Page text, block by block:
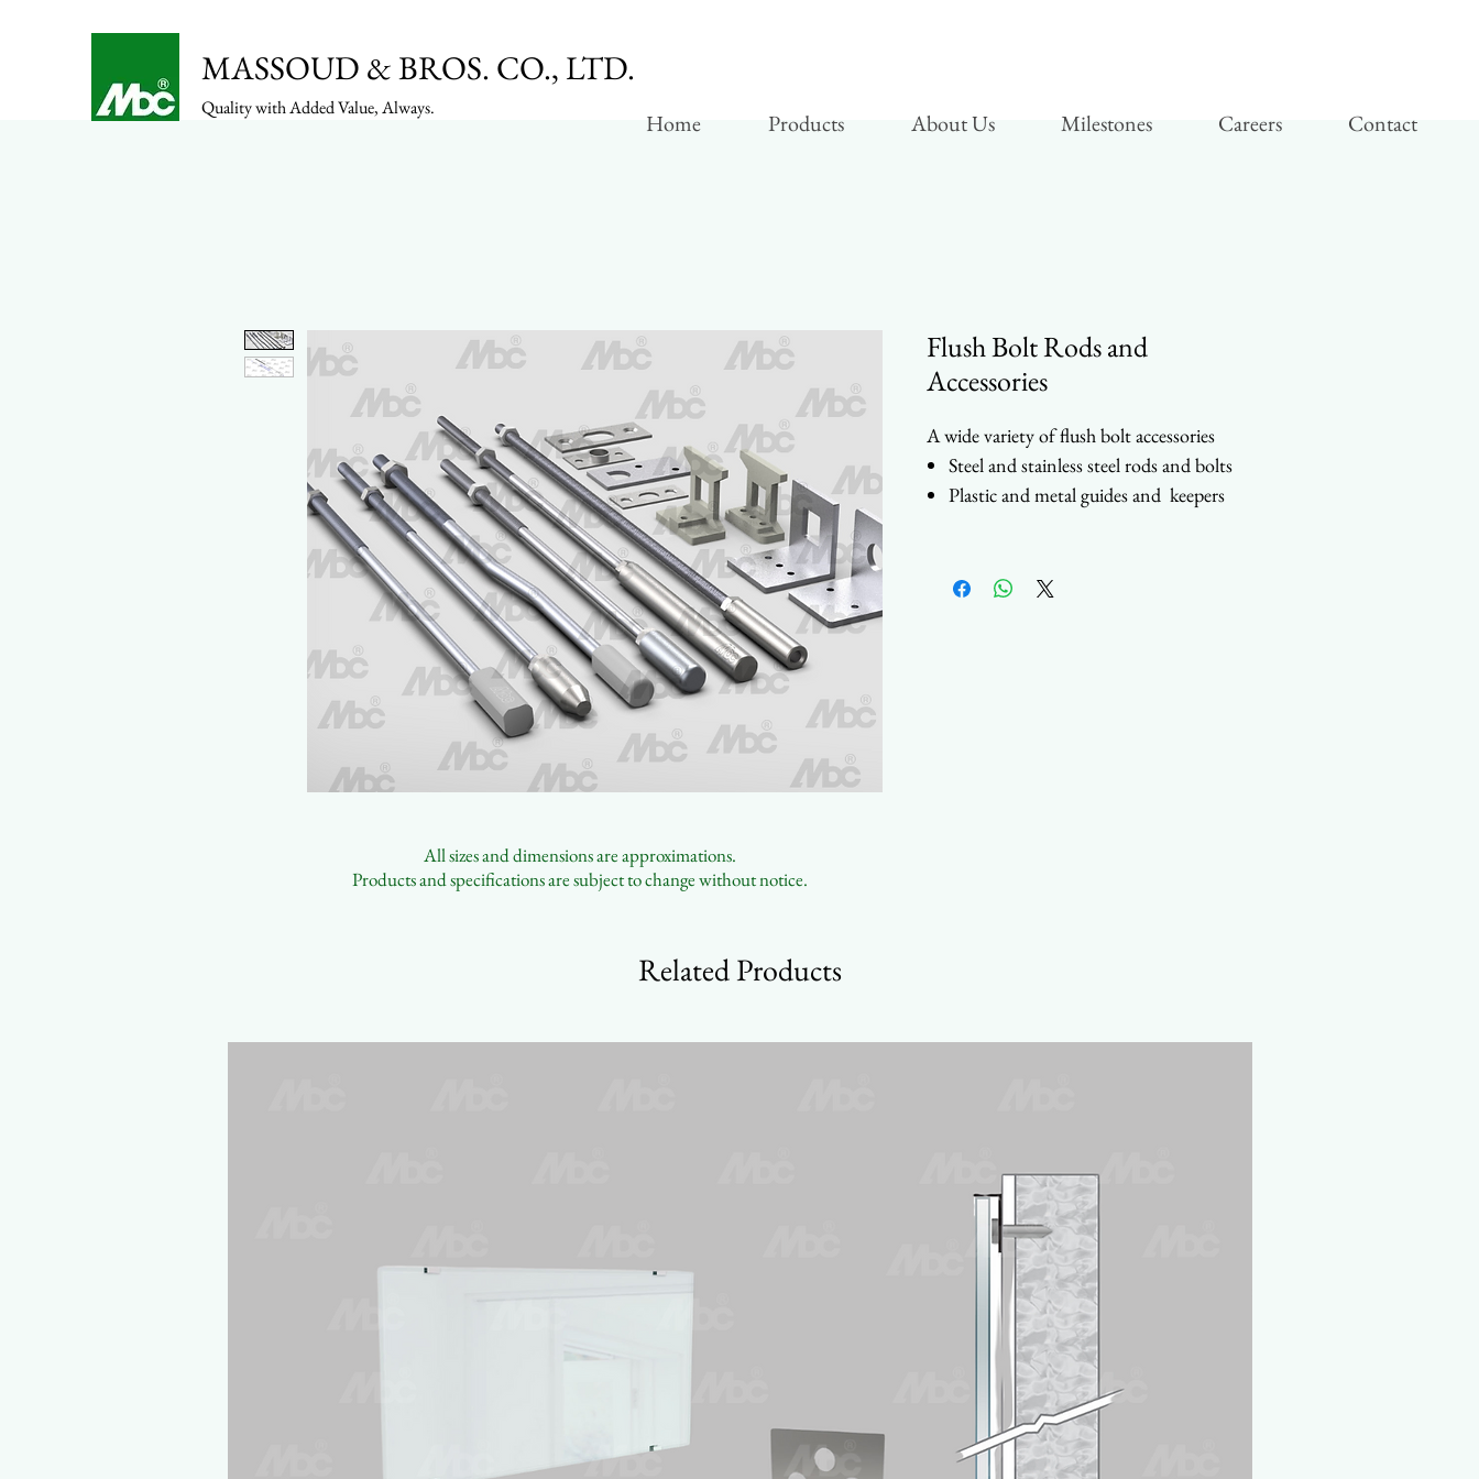
MASSOUD & BROS. CO., LTD.
Quality with Added Value, Always.
Home Products About Us Milestones Careers Contact
All sizes and dimensions are approximations.
Products and specifications are subject to change without notice.
Related Products
Flush Bolt Rods and
Accessories
A wide variety of flush bolt accessories
Steel and stainless steel rods and bolts
Plastic and metal guides and keepers